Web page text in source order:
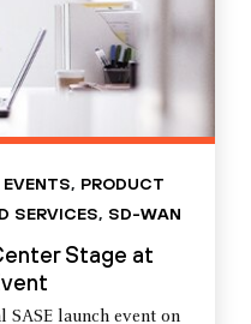
, PRODUCT
SERVICES, SD-WAN
Stage at
launch event on